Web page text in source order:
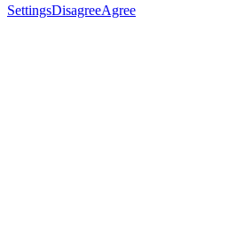
SettingsDisagreeAgree